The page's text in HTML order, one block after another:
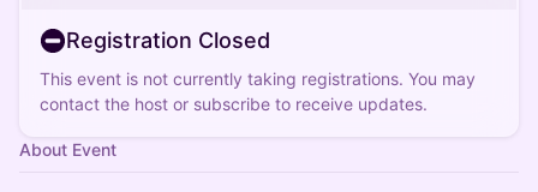
Registration Closed
This event is not currently taking registrations. You may
contact the host or subscribe to receive updates.
About Event